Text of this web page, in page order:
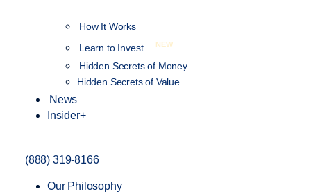
How It Works
Learn to Invest
NEW
Hidden Secrets of Money
Hidden Secrets of Value
News
Insider+
(888) 319-8166
Our Philosophy